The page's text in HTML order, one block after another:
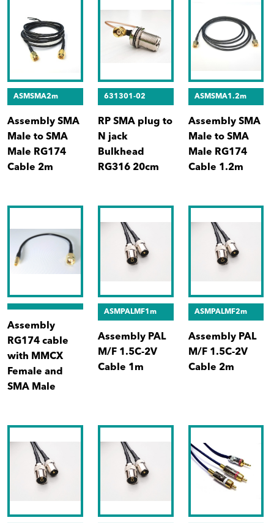
ASMSMA2m
Assembly SMA
Male to SMA
Male RG174
Cable 2m
631301-02
RP SMA plug to
N jack
Bulkhead
RG316 20cm
ASMSMA1.2m
Assembly SMA
Male to SMA
Male RG174
Cable 1.2m
Assembly
RG174 cable
with MMCX
Female and
SMA Male
ASMPALMF1m
Assembly PAL
M/F 1.5C-2V
Cable 1m
ASMPALMF2m
Assembly PAL
M/F 1.5C-2V
Cable 2m